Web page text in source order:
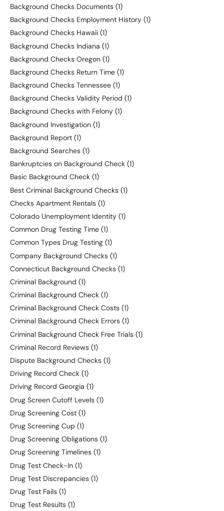
Background Checks Documents (1)
Background Checks Employment History (1)
Background Checks Hawaii (1)
Background Checks Indiana (1)
Background Checks Oregon (1)
Background Checks Return Time (1)
Background Checks Tennessee (1)
Background Checks Validity Period (1)
Background Checks with Felony (1)
Background Investigation (1)
Background Report (1)
Background Searches (1)
Bankruptcies on Background Check (1)
Basic Background Check (1)
Best Criminal Background Checks (1)
Checks Apartment Rentals (1)
Colorado Unemployment Identity (1)
Common Drug Testing Time (1)
Common Types Drug Testing (1)
Company Background Checks (1)
Connecticut Background Checks (1)
Criminal Background (1)
Criminal Background Check (1)
Criminal Background Check Costs (1)
Criminal Background Check Errors (1)
Criminal Background Check Free Trials (1)
Criminal Record Reviews (1)
Dispute Background Checks (1)
Driving Record Check (1)
Driving Record Georgia (1)
Drug Screen Cutoff Levels (1)
Drug Screening Cost (1)
Drug Screening Cup (1)
Drug Screening Obligations (1)
Drug Screening Timelines (1)
Drug Test Check-In (1)
Drug Test Discrepancies (1)
Drug Test Fails (1)
Drug Test Results (1)